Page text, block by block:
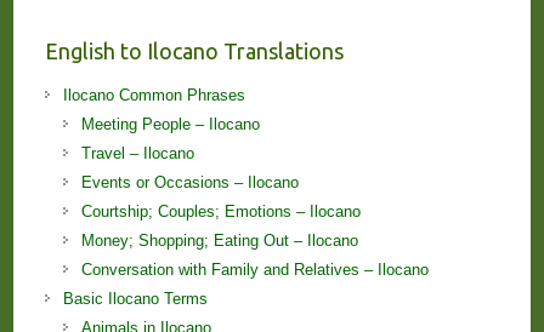
English to Ilocano Translations
Ilocano Common Phrases
Meeting People – Ilocano
Travel – Ilocano
Events or Occasions – Ilocano
Courtship; Couples; Emotions – Ilocano
Money; Shopping; Eating Out – Ilocano
Conversation with Family and Relatives – Ilocano
Basic Ilocano Terms
Animals in Ilocano